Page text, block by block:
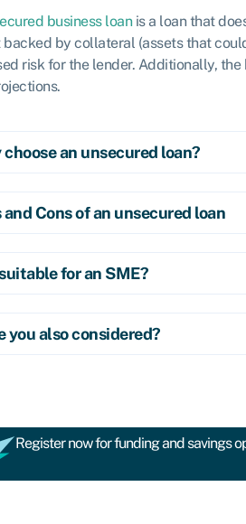
business loanis a loan that
backed by collateral (assets that
risk for the lender. Additionally,
choose an unsecured loan?
and Cons of an unsecured loan
for an SME?
you also considered?
Register now for funding and savings